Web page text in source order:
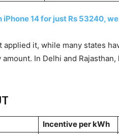
14 for just Rs 53240,
it, while many states
In Delhi and
Incentive per kWh